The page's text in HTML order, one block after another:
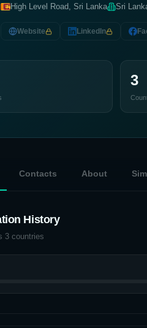
High Level Road, Sri Lanka Sri
Website LinkedIn
3
Contacts About
History
3 countries